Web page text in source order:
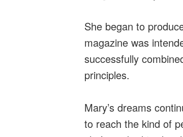
She began to
magazine was
successfully
principles.
Mary’s dreams
to reach the kind of